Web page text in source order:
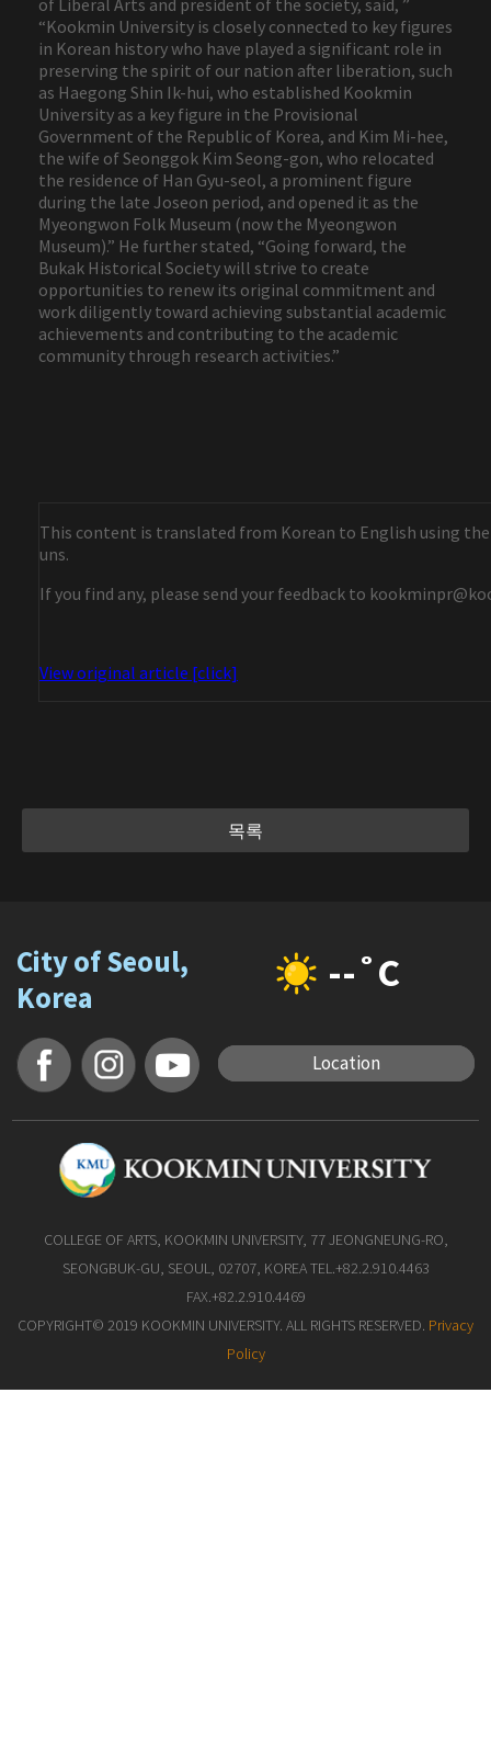
of Liberal Arts and president of the society, said, ”
“Kookmin University is closely connected to key figures
in Korean history who have played a significant role in
preserving the spirit of our nation after liberation, such
as Haegong Shin Ik-hui, who established Kookmin
University as a key figure in the Provisional
Government of the Republic of Korea, and Kim Mi-hee,
the wife of Seonggok Kim Seong-gon, who relocated
the residence of Han Gyu-seol, a prominent figure
during the late Joseon period, and opened it as the
Myeongwon Folk Museum (now the Myeongwon
Museum).” He further stated, “Going forward, the
Bukak Historical Society will strive to create
opportunities to renew its original commitment and
work diligently toward achieving substantial academic
achievements and contributing to the academic
community through research activities.”
This content is translated from Korean to English using
uns.
If you find any, please send your feedback to
View original article [click]
목록
City of Seoul,
Korea
--˚C
Location
COLLEGE OF ARTS, KOOKMIN UNIVERSITY, 77 JEONGNEUNG-RO,
SEONGBUK-GU, SEOUL, 02707, KOREA TEL.+82.2.910.4463
FAX.+82.2.910.4469
COPYRIGHT© 2019 KOOKMIN UNIVERSITY. ALL RIGHTS RESERVED. Privacy
Policy